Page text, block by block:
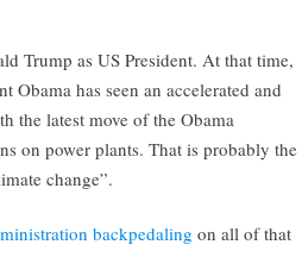
Trump as US President. At that time,
Obama has seen an accelerated and
the latest move of the Obama
on power plants. That is probably the
change”.
backpedaling on all of that